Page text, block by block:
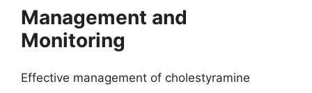
Management and
Monitoring
Effective management of cholestyramine